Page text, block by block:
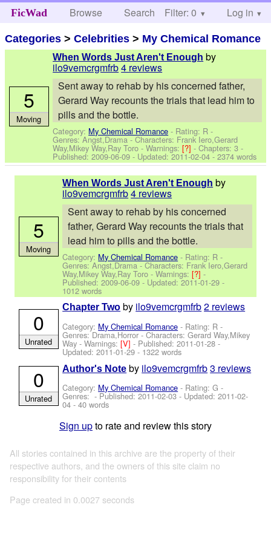
FicWad Browse Search Help
Filter: 0 Log in
Categories >Celebrities > My Chemical Romance
When Words Just Aren't Enough by
ilo9vemcrgmfrb4 reviews
Sent away to rehab by his concerned father,
Gerard Way recounts the trials that lead him to
pills and the bottle.
Category: My Chemical Romance - Rating: R -
Genres: Angst,Drama -Characters: Frank Iero,Gerard
Way,Mikey Way,Ray Toro -Warnings:[?]- Chapters: 3 -
Published:2009-06-09 - Updated:2011-02-04 - 2374 words
5
Moving
When Words Just Aren't Enough by
ilo9vemcrgmfrb4 reviews
Sent away to rehab by his concerned
father, Gerard Way recounts the trials that
lead him to pills and the bottle.
Category: My Chemical Romance - Rating: R -
Genres: Angst,Drama -Characters: Frank Iero,Gerard
Way,Mikey Way,Ray Toro -Warnings:[?]-
Published:2009-06-09 - Updated:2011-01-29 -
1012 words
5
Moving
Chapter Two by ilo9vemcrgmfrb2 reviews
Category: My Chemical Romance - Rating: R -
Genres: Drama,Horror -Characters: Gerard Way,Mikey
Way -Warnings:[V]- Published:2011-01-28 -
Updated:2011-01-29 - 1322 words
0
Unrated
Author's Note by ilo9vemcrgmfrb3 reviews
Category: My Chemical Romance - Rating: G -
Genres: - Published:2011-02-03 - Updated:2011-02-
04 - 40 words
0
Unrated
Sign upto rate and review this story
All stories contained in this archive are the property of their
respective authors, and the owners of this site claim no
responsibility for their contents
Page created in 0.0027 seconds